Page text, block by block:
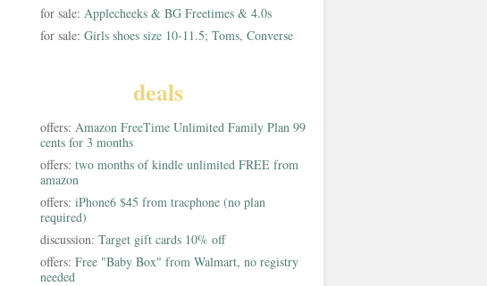
for sale: Applecheeks & BG Freetimes & 4.0s
for sale: Girls shoes size 10-11.5; Toms, Converse
deals
offers: Amazon FreeTime Unlimited Family Plan 99
cents for 3 months
offers: two months of kindle unlimited FREE from
amazon
offers: iPhone6 $45 from tracphone (no plan
required)
discussion: Target gift cards 10% off
offers: Free "Baby Box" from Walmart, no registry
needed